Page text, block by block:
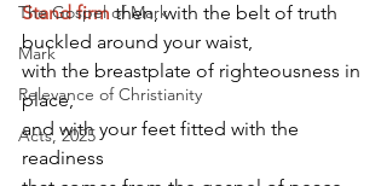
The Gospel of Mark
Mark
Relevance of Christianity
Acts, 2025
Stand firm then, with the belt of truth
buckled around your waist,
with the breastplate of righteousness in
place,
and with your feet fitted with the
readiness